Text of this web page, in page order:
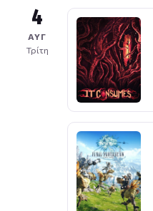
4
ΑΥΓ
Τρίτη